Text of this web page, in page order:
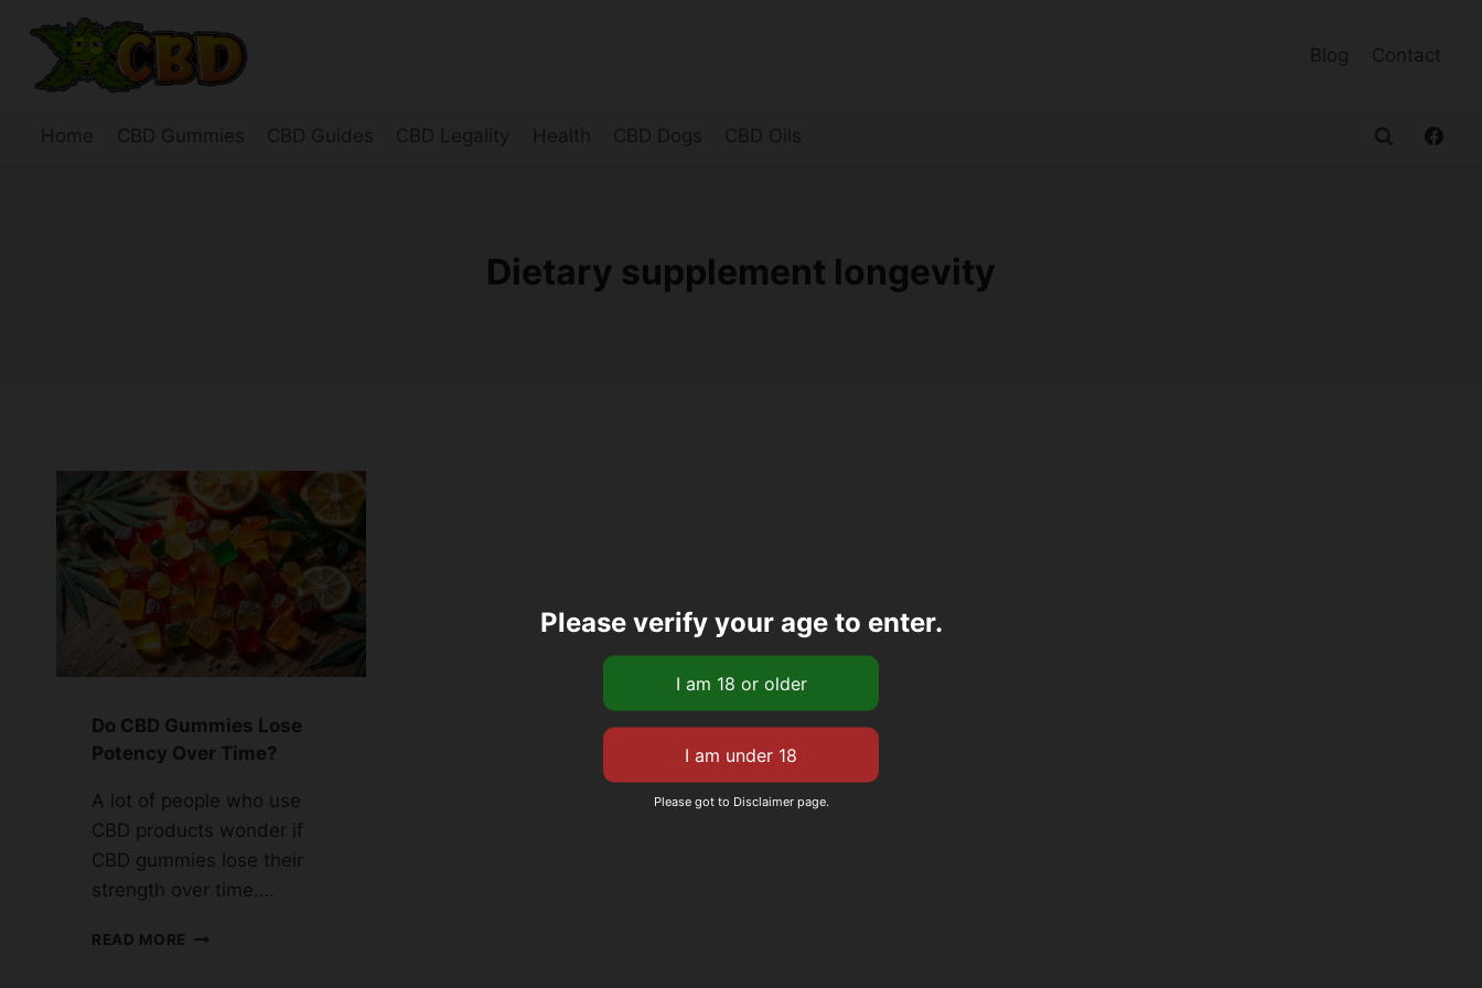
content
Blog Contact
Home CBD Gummies CBD Guides CBD Legality Health CBD Dogs CBD Oils
Dietary supplement longevity
Do CBD Gummies Lose
Potency Over Time?
A lot of people who use
CBD products wonder if
CBD gummies lose their
strength over time….
READ MORE DO
Please verify your age to enter.
Please got to Disclaimer page.